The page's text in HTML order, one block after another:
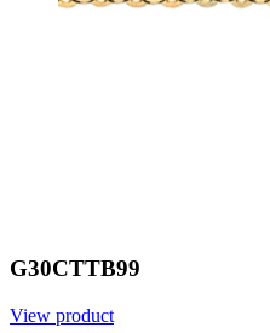
G30CTTB99
View product